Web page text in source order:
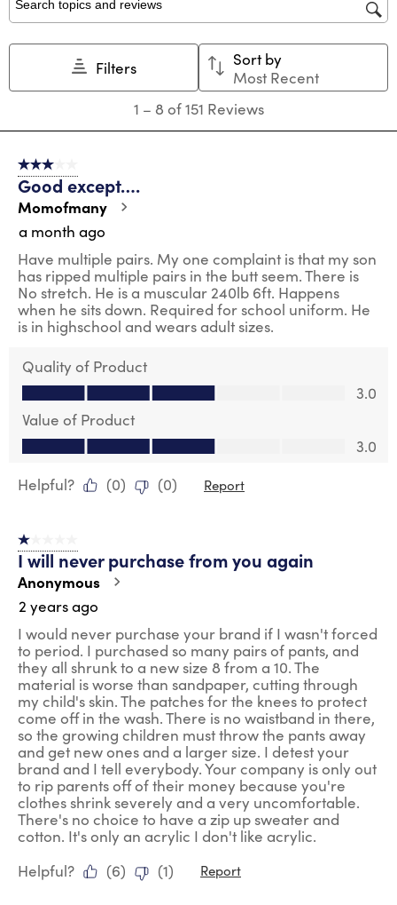
Search topics and reviews search region
Filters
Sort by
Most Recent
8
Reviews
1 – 8 of 151 Reviews
3 out of 5 stars.
Good except….
Momofmany
a month ago
Have multiple pairs. My one complaint is that my son
has ripped multiple pairs in the butt seem. There is
No stretch. He is a muscular 240lb 6ft. Happens
when he sits down. Required for school uniform. He
is in highschool and wears adult sizes.
Quality of Product
Quality of Product, 3.0 out of 5
3.0
Value of Product
Value of Product, 3.0 out of 5
3.0
Helpful?
(0) (0) Report
1 out of 5 stars.
I will never purchase from you again
Anonymous
2 years ago
I would never purchase your brand if I wasn't forced
to period. I purchased so many pairs of pants, and
they all shrunk to a new size 8 from a 10. The
material is worse than sandpaper, cutting through
my child's skin. The patches for the knees to protect
come off in the wash. There is no waistband in there,
so the growing children must throw the pants away
and get new ones and a larger size. I detest your
brand and I tell everybody. Your company is only out
to rip parents off of their money because you're
clothes shrink severely and a very uncomfortable.
There's no choice to have a zip up sweater and
cotton. It's only an acrylic I don't like acrylic.
Helpful?
(6) (1) Report